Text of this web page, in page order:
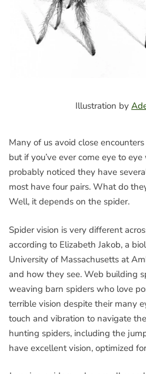
Illustration by
Many of us avoid close
but if you’ve ever come eye to
probably noticed they have
most have four pairs. What do
Well, it depends on the spider.
Spider vision is very different
according to Elizabeth Jakob, a
University of Massachusetts at
and how they see. Web building
weaving barn spiders who love
terrible vision despite their many
touch and vibration to navigate
hunting spiders, including the
have excellent vision, optimized